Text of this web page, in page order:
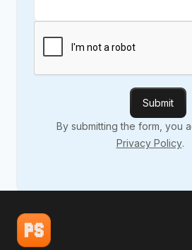
By submitting the form, you
Privacy Policy.